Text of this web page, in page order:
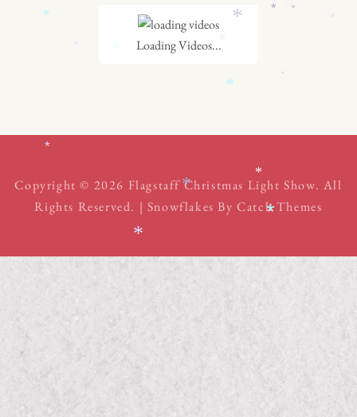
Loading Videos...
Copyright © 2026 Flagstaff Christmas Light Show. All
Rights Reserved. | Snowflakes ByCatch Themes
*
*
*
*
*
*
*
*
*
* *
*